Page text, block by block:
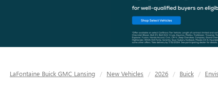
LaFontaine Buick GMC Lansing New Vehicles 2026 Buick